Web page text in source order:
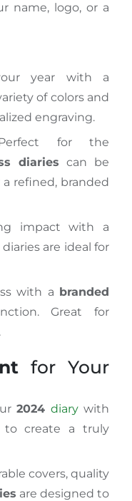
name, logo, or a
year with a
of colors and
engraving.
for the
diaries can be
refined, branded
impact with a
are ideal for
with a branded
Great for
for Your
2024diary with
to create a truly
covers, quality
are designed to